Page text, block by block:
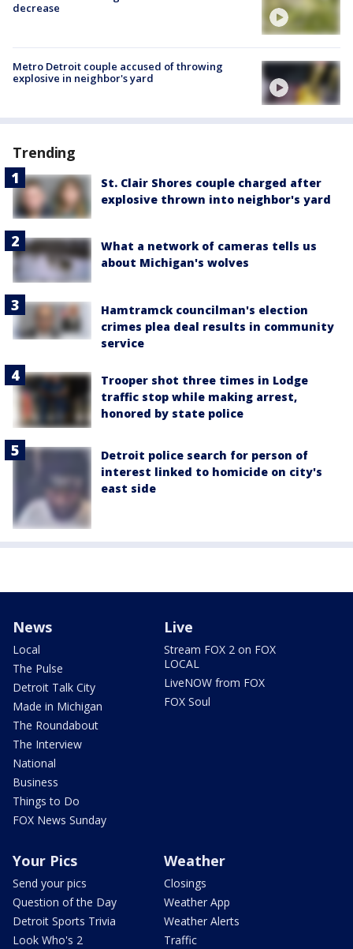
decrease
Metro Detroit couple accused of throwing
explosive in neighbor's yard
Trending
St. Clair Shores couple charged after
explosive thrown into neighbor's yard
What a network of cameras tells us
about Michigan's wolves
Hamtramck councilman's election
crimes plea deal results in community
service
Trooper shot three times in Lodge
traffic stop while making arrest,
honored by state police
Detroit police search for person of
interest linked to homicide on city's
east side
News
Local
The Pulse
Detroit Talk City
Made in Michigan
The Roundabout
The Interview
National
Business
Things to Do
FOX News Sunday
Live
Stream FOX 2 on FOX
LOCAL
LiveNOW from FOX
FOX Soul
Your Pics
Send your pics
Question of the Day
Detroit Sports Trivia
Look Who's 2
Weather
Closings
Weather App
Weather Alerts
Traffic